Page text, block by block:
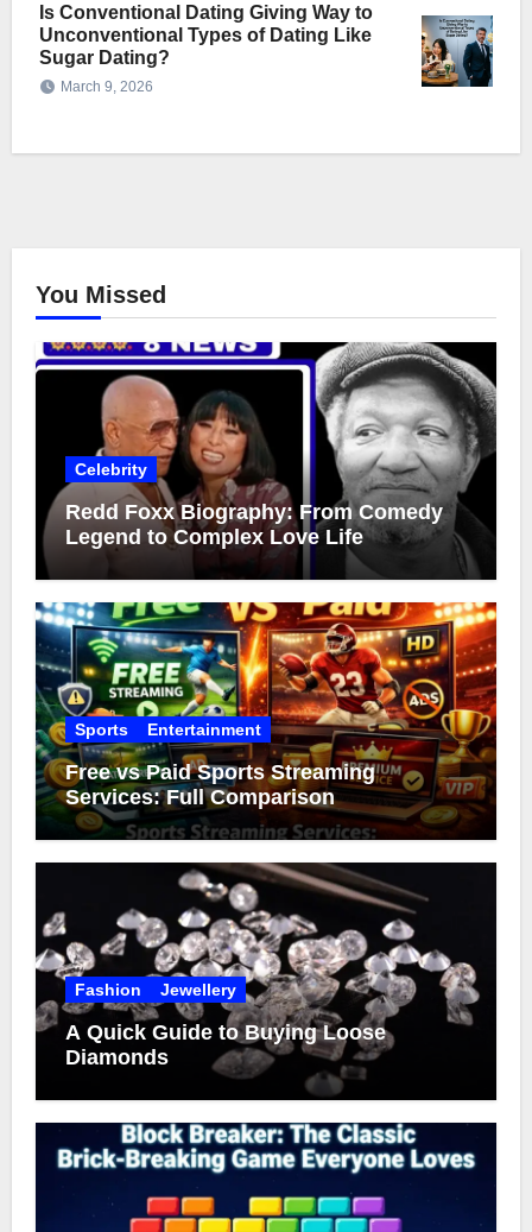
Is Conventional Dating Giving Way to
Unconventional Types of Dating Like
Sugar Dating?
March 9, 2026
You Missed
Celebrity
Redd Foxx Biography: From Comedy
Legend to Complex Love Life
Sports Entertainment
Free vs Paid Sports Streaming
Services: Full Comparison
Fashion Jewellery
A Quick Guide to Buying Loose
Diamonds